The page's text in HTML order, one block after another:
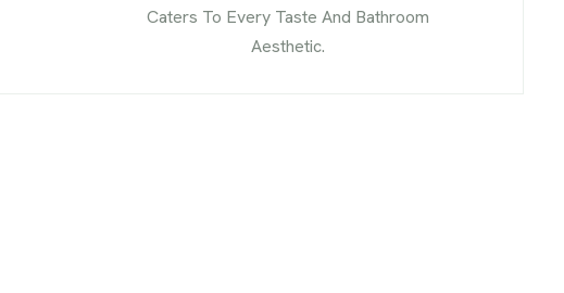
Caters To Every Taste And Bathroom
Aesthetic.